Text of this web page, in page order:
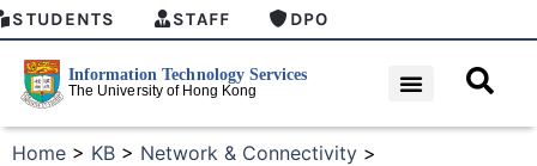
STUDENTS STAFF DPO
Home > KB > Network & Connectivity >